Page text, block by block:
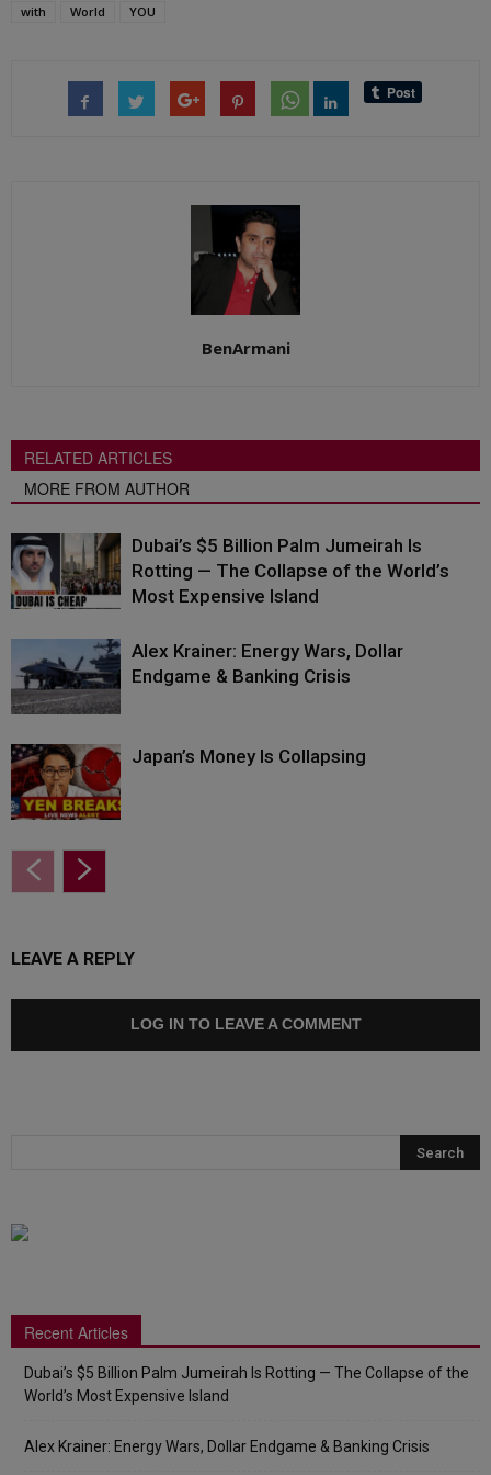
with World YOU
BenArmani
RELATED ARTICLES
MORE FROM AUTHOR
Dubai’s $5 Billion Palm Jumeirah Is
Rotting — The Collapse of the World’s
Most Expensive Island
Alex Krainer: Energy Wars, Dollar
Endgame & Banking Crisis
Japan’s Money Is Collapsing
LEAVE A REPLY
LOG IN TO LEAVE A COMMENT
Recent Articles
Dubai’s $5 Billion Palm Jumeirah Is Rotting — The Collapse of the
World’s Most Expensive Island
Alex Krainer: Energy Wars, Dollar Endgame & Banking Crisis